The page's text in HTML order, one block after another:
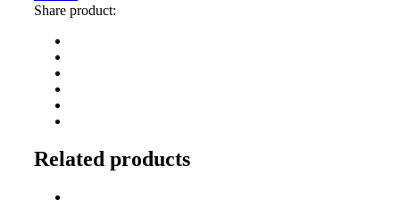
Share product:
Related products